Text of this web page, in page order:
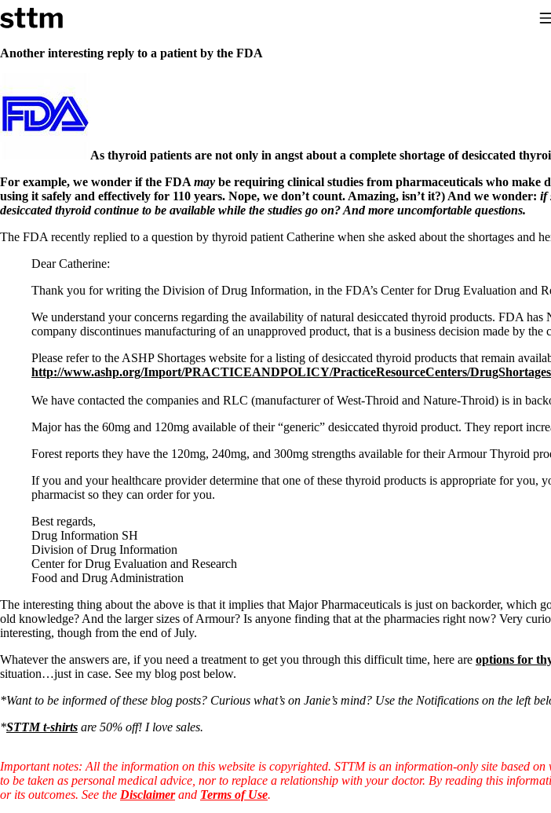
Skip to content
Stop The Thyroid Madness
Recommended Labwork
Saliva Cortisol Test
TSH – Why It’s Useless
T4-only meds – why they don’t work!
Natural Desiccated Thyroid 101 (NDT) And this info can apply to taking T4 with T3.
Desiccated thyroid – history
Thyroid Med Ingredients
THIS ONE: How Stressed Adrenals Can Wreak Havoc
Saliva Cortisol Test
Symptoms of stressed adrenals
Patient Adrenal Wisdom
Supplements/meds which affect adrenals
High cortisol
Aldosterone
Hashimoto’s
Thyroiditis
Help! My thyroid is enlarged!
Thyroid Cancer
Doctors Need to Rethink
Doctors Hall of Shame
Doctors Wall of Fame
Dear Doctor…
B12
Iron
Take your temp!
Blood Pressure & Hypothyroidism
Hypopituitary
Constipation
A-Fib
CFS / ME – it may be related!
Stomach acid—the why and the what
Janie’s Favorite Products
Another interesting reply to a patient by the FDA
As thyroid patients are not only in angst about a complete shortage of desiccated
For example, we wonder if the FDA may be requiring clinical studies from pharmaceuticals who make
using it safely and effectively for 110 years. Nope, we don’t count. Amazing, isn’t it?) And we wonder: if
desiccated thyroid continue to be available while the studies go on? And more uncomfortable questions.
The FDA recently replied to a question by thyroid patient Catherine when she asked about the shortages and
Dear Catherine:
Thank you for writing the Division of Drug Information, in the FDA’s Center for Drug Evaluation and
We understand your concerns regarding the availability of natural desiccated thyroid products. FDA
company discontinues manufacturing of an unapproved product, that is a business decision made by the
Please refer to the ASHP Shortages website for a listing of desiccated thyroid products that remain
http://www.ashp.org/Import/PRACTICEANDPOLICY/PracticeResourceCenters/
We have contacted the companies and RLC (manufacturer of West-Throid and Nature-Throid) is in
Major has the 60mg and 120mg available of their “generic” desiccated thyroid product. They report
Forest reports they have the 120mg, 240mg, and 300mg strengths available for their Armour Thyroid
If you and your healthcare provider determine that one of these thyroid products is appropriate for
pharmacist so they can order for you.
Best regards,
Drug Information SH
Division of Drug Information
Center for Drug Evaluation and Research
Food and Drug Administration
The interesting thing about the above is that it implies that Major Pharmaceuticals is just on backorder, which
old knowledge? And the larger sizes of Armour? Is anyone finding that at the pharmacies right now? Very
interesting, though from the end of July.
Whatever the answers are, if you need a treatment to get you through this difficult time, here are options for
situation…just in case. See my blog post below.
*Want to be informed of these blog posts? Curious what’s on Janie’s mind? Use the Notifications on the left
*STTM t-shirts are 50% off! I love sales.
Important notes: All the information on this website is copyrighted. STTM is an information-only site based
to be taken as personal medical advice, nor to replace a relationship with your doctor. By reading this
or its outcomes. See the Disclaimerand Terms of Use.